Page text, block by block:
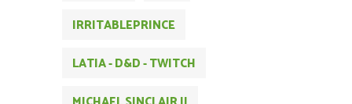
IRRITABLEPRINCE
LATIA - D&D - TWITCH